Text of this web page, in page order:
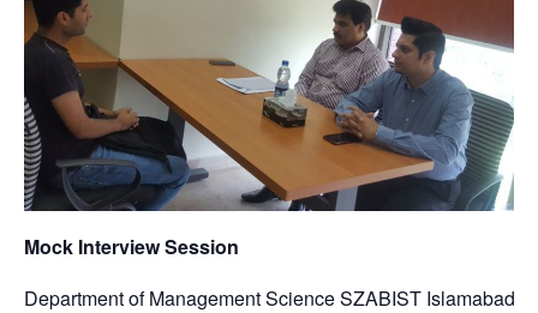
Mock Interview Session
Department of Management Science SZABIST Islamabad